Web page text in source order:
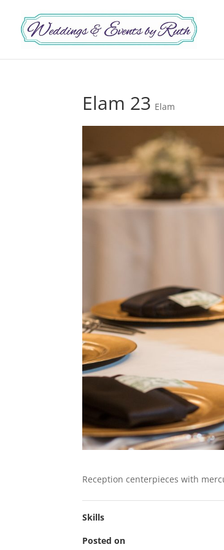
Elam 23 Elam
Reception centerpieces with
Skills
Posted on